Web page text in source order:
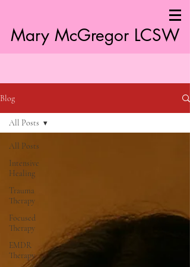
Mary McGregor LCSW
Blog
All Posts
Intensive
Healing
Trauma
Therapy
Focused
Therapy
EMDR
Therapy
All Posts